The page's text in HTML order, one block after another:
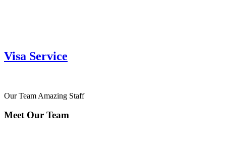
Visa Service
Our Team Amazing Staff
Meet Our Team